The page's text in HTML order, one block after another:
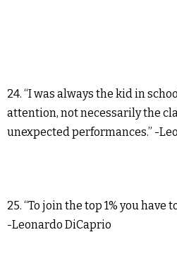
24. “I was always the kid in
attention, not necessarily the
unexpected performances.” -
25. “To join the top 1% you have
-Leonardo DiCaprio